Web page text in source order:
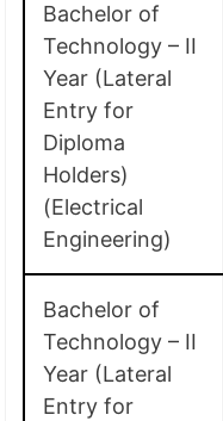
Bachelor of
Technology – II
Year (Lateral
Entry for
Diploma
Holders)
(Electrical
Engineering)
Bachelor of
Technology – II
Year (Lateral
Entry for